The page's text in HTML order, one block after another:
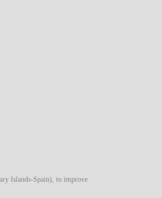
Islands-Spain), to improve